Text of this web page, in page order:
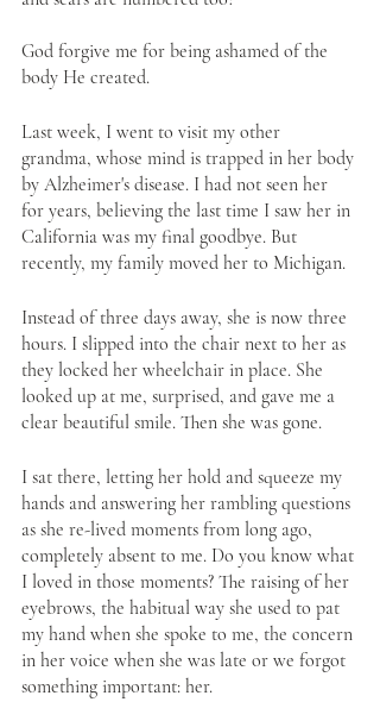
God forgive me for being ashamed of the
body He created.
Last week, I went to visit my other
grandma, whose mind is trapped in her body
by Alzheimer's disease. I had not seen her
for years, believing the last time I saw her in
California was my final goodbye. But
recently, my family moved her to Michigan.
Instead of three days away, she is now three
hours. I slipped into the chair next to her as
they locked her wheelchair in place. She
looked up at me, surprised, and gave me a
clear beautiful smile. Then she was gone.
I sat there, letting her hold and squeeze my
hands and answering her rambling questions
as she re-lived moments from long ago,
completely absent to me. Do you know what
I loved in those moments? The raising of her
eyebrows, the habitual way she used to pat
my hand when she spoke to me, the concern
in her voice when she was late or we forgot
something important: her.